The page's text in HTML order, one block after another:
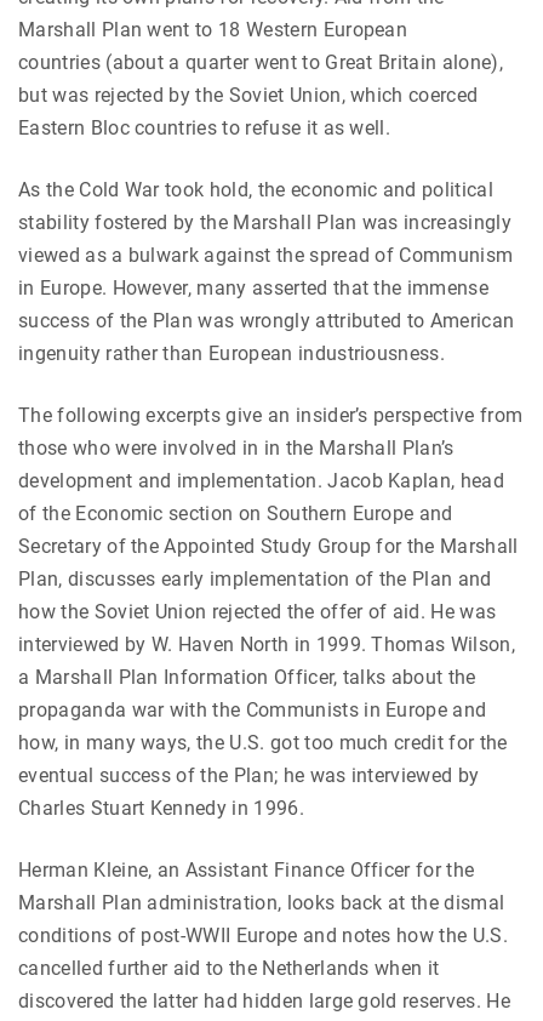
Marshall Plan went to 18 Western European
countries (about a quarter went to Great Britain alone),
but was rejected by the Soviet Union, which coerced
Eastern Bloc countries to refuse it as well.
As the Cold War took hold, the economic and political
stability fostered by the Marshall Plan was increasingly
viewed as a bulwark against the spread of Communism
in Europe. However, many asserted that the immense
success of the Plan was wrongly attributed to American
ingenuity rather than European industriousness.
The following excerpts give an insider’s perspective from
those who were involved in in the Marshall Plan’s
development and implementation. Jacob Kaplan, head
of the Economic section on Southern Europe and
Secretary of the Appointed Study Group for the Marshall
Plan, discusses early implementation of the Plan and
how the Soviet Union rejected the offer of aid. He was
interviewed by W. Haven North in 1999. Thomas Wilson,
a Marshall Plan Information Officer, talks about the
propaganda war with the Communists in Europe and
how, in many ways, the U.S. got too much credit for the
eventual success of the Plan; he was interviewed by
Charles Stuart Kennedy in 1996.
Herman Kleine, an Assistant Finance Officer for the
Marshall Plan administration, looks back at the dismal
conditions of post-WWII Europe and notes how the U.S.
cancelled further aid to the Netherlands when it
discovered the latter had hidden large gold reserves. He